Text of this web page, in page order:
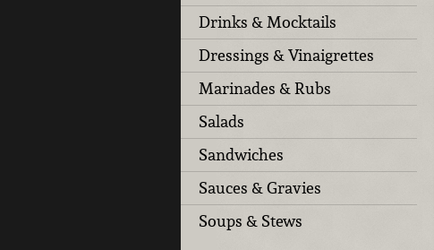
Drinks & Mocktails
Dressings & Vinaigrettes
Marinades & Rubs
Salads
Sandwiches
Sauces & Gravies
Soups & Stews